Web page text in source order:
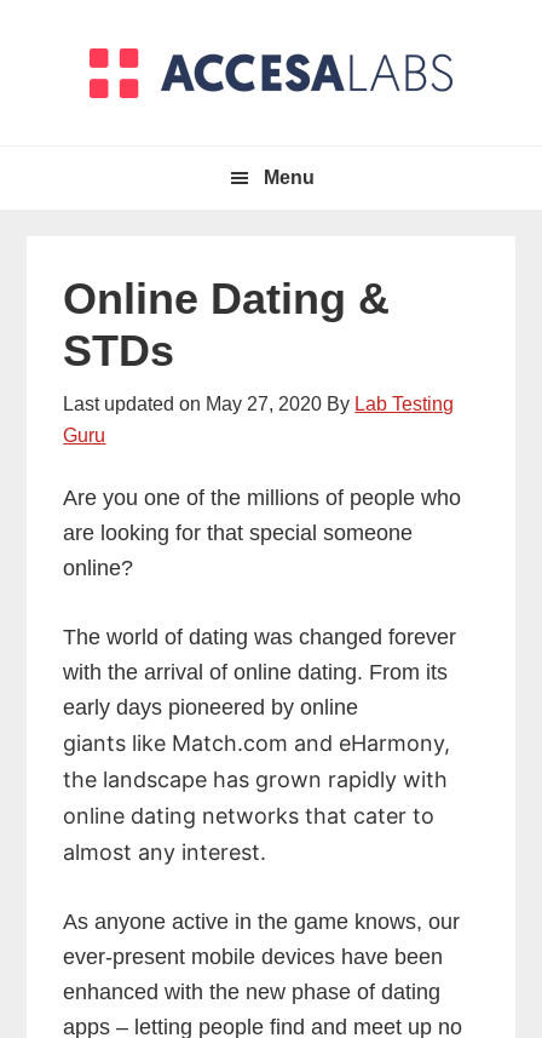
Menu
Online Dating &
STDs
Last updated on May 27, 2020 By Lab Testing
Guru
Are you one of the millions of people who
are looking for that special someone
online?
The world of dating was changed forever
with the arrival of online dating. From its
early days pioneered by online
giants like Match.com and eHarmony,
the landscape has grown rapidly with
online dating networks that cater to
almost any interest.
As anyone active in the game knows, our
ever-present mobile devices have been
enhanced with the new phase of dating
apps – letting people find and meet up no